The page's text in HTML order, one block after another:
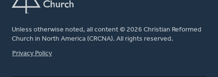
Unless otherwise noted, all content © 2026 Christian Reformed
Church in North America (CRCNA). All rights reserved.
FOOTER
Privacy Policy